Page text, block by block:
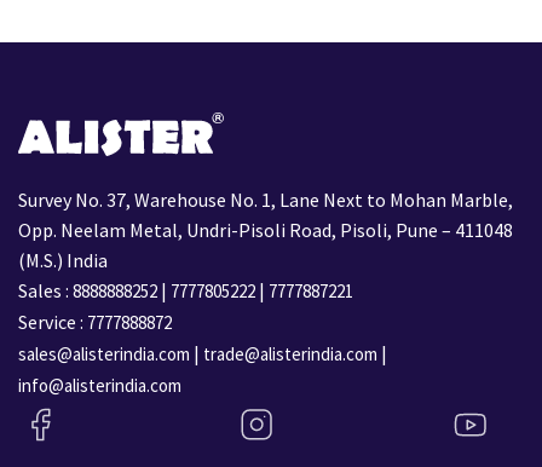
Survey No. 37, Warehouse No. 1, Lane Next to Mohan Marble,
Opp. Neelam Metal, Undri-Pisoli Road, Pisoli, Pune – 411048
(M.S.) India
Sales : 8888888252 | 7777805222 | 7777887221
Service : 7777888872
sales@alisterindia.com | trade@alisterindia.com |
info@alisterindia.com